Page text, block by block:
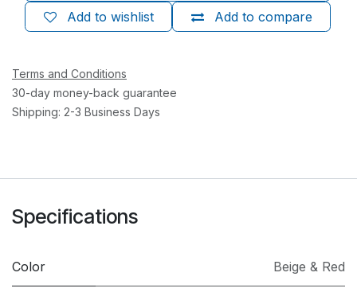
Add to compare
Add to wishlist
Terms and Conditions
30-day money-back guarantee
Shipping: 2-3 Business Days
Specifications
Color Beige & Red